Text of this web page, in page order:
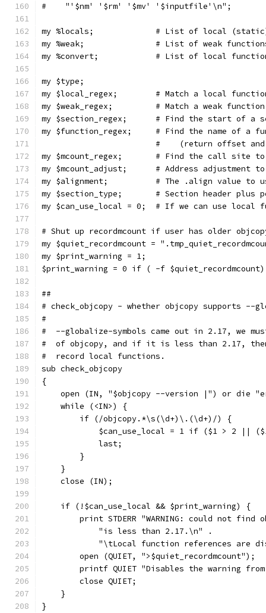
#    "'$nm' '$rm' '$mv' '$inputfile'\n";
my %locals;		# List of local
my %weak;		# List of weak
my %convert;		# List of
my $type;
my $local_regex;	# Match a
my $weak_regex; 	# Match a
my $section_regex;	# Find the start
my $function_regex;	# Find the name
#    (return offset
my $mcount_regex;	# Find
my $mcount_adjust;	# Address
my $alignment;		# The .align
my $section_type;	# Section
my $can_use_local = 0; 	# If we
# Shut up recordmcount if user has older
my $quiet_recordmcount =
my $print_warning = 1;
$print_warning = 0 if ( -f
##
# check_objcopy - whether objcopy supports --
#
#  --globalize-symbols came out in 2.17, we
#  of objcopy, and if it is less than 2.17,
#  record local functions.
sub check_objcopy
{
open (IN, "$objcopy --version |") or die
    while (<IN>) {
	if (/objcopy.*\s(\d+)\.(\d+)/) {
$can_use_local = 1 if ($1 > 2 ||
	    last;
	}
    }
    close (IN);
    if (!$can_use_local && $print_warning) {
print STDERR "WARNING: could not find
	    "is less than 2.17.\n" .
"\tLocal function references are
	open (QUIET, ">$quiet_recordmcount");
printf QUIET "Disables the warning
	close QUIET;
    }
}